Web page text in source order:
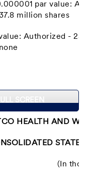
par value:
million shares
Authorized -
SCREEN
HEALTH AND
(In